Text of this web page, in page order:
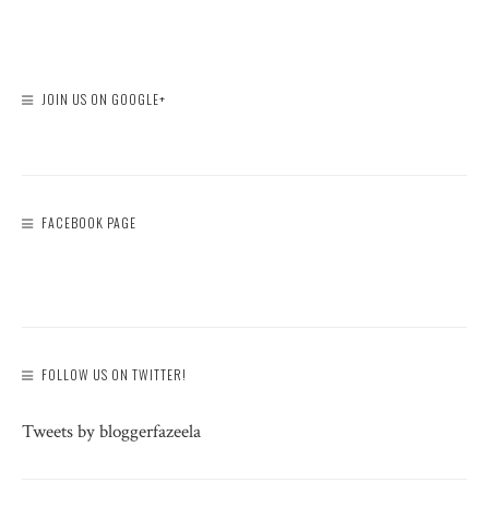
JOIN US ON GOOGLE+
FACEBOOK PAGE
FOLLOW US ON TWITTER!
Tweets by bloggerfazeela